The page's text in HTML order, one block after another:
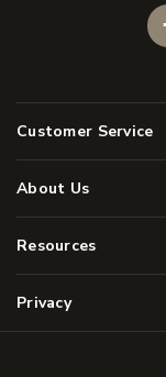
Customer Service
About Us
Resources
Privacy